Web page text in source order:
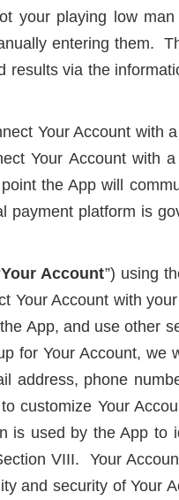
your playing low man
entering them.
results via the
Your Account with a
Your Account with a
the App will
payment platform is
Your Account”) using
Your Account with your
App, and use other
for Your Account, we
address, phone
customize Your
is used by the App to
VIII. Your
and security of Your